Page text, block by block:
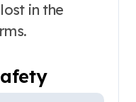
in the